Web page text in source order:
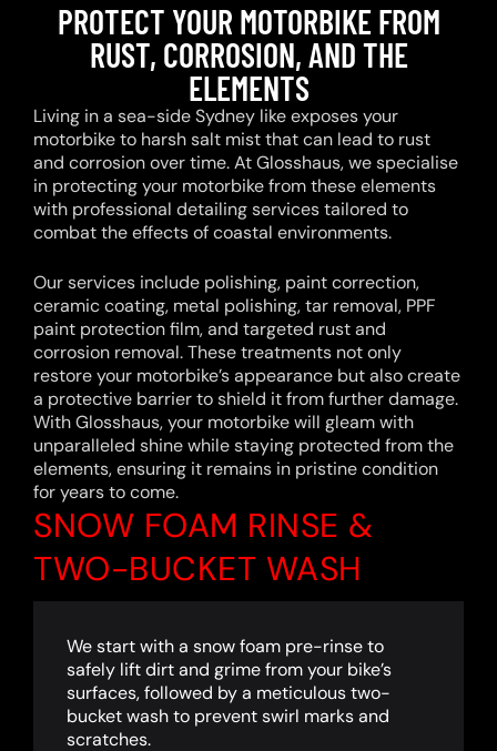
PROTECT YOUR MOTORBIKE FROM
RUST, CORROSION, AND THE
ELEMENTS
Living in a sea-side Sydney like exposes your
motorbike to harsh salt mist that can lead to rust
and corrosion over time. At Glosshaus, we specialise
in protecting your motorbike from these elements
with professional detailing services tailored to
combat the effects of coastal environments.
Our services include polishing, paint correction,
ceramic coating, metal polishing, tar removal, PPF
paint protection film, and targeted rust and
corrosion removal. These treatments not only
restore your motorbike’s appearance but also create
a protective barrier to shield it from further damage.
With Glosshaus, your motorbike will gleam with
unparalleled shine while staying protected from the
elements, ensuring it remains in pristine condition
for years to come.
SNOW FOAM RINSE &
TWO-BUCKET WASH
We start with a snow foam pre-rinse to
safely lift dirt and grime from your bike’s
surfaces, followed by a meticulous two-
bucket wash to prevent swirl marks and
scratches.